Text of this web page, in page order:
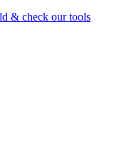
& check our tools